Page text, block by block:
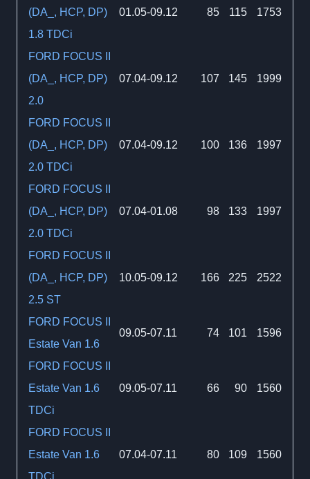
(DA_, HCP, DP)
1.8 TDCi
01.05-09.12 85 115 1753
FORD FOCUS II
(DA_, HCP, DP)
2.0
07.04-09.12 107 145 1999
FORD FOCUS II
(DA_, HCP, DP)
2.0 TDCi
07.04-09.12 100 136 1997
FORD FOCUS II
(DA_, HCP, DP)
2.0 TDCi
07.04-01.08 98 133 1997
FORD FOCUS II
(DA_, HCP, DP)
2.5 ST
10.05-09.12 166 225 2522
FORD FOCUS II
Estate Van 1.6
09.05-07.11 74 101 1596
FORD FOCUS II
Estate Van 1.6
TDCi
09.05-07.11 66 90 1560
FORD FOCUS II
Estate Van 1.6
07.04-07.11 80 109 1560